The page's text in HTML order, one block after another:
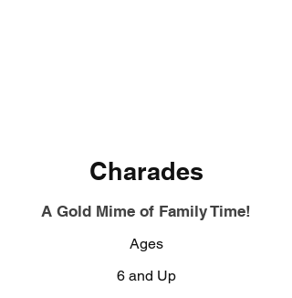
Charades
A Gold Mime of Family Time!
Ages
6 and Up